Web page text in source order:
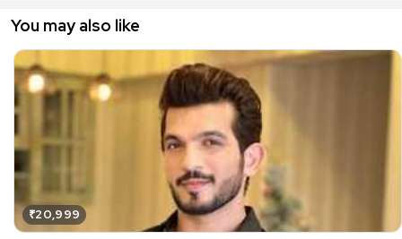
You may also like
₹20,999